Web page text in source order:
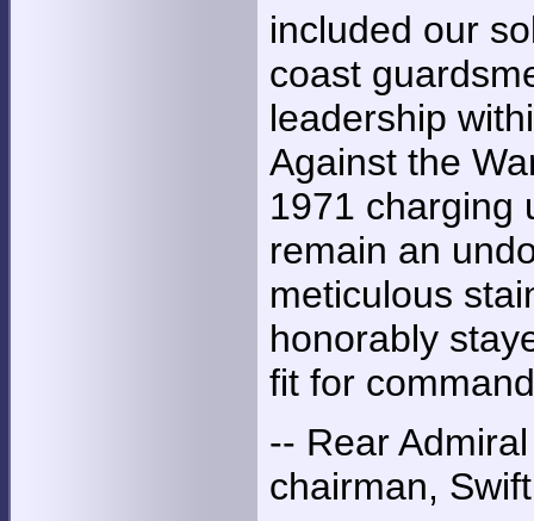
included our
coast
leadership
Against the
1971 charging
remain an
meticulous
honorably
fit for
-- Rear
chairman,